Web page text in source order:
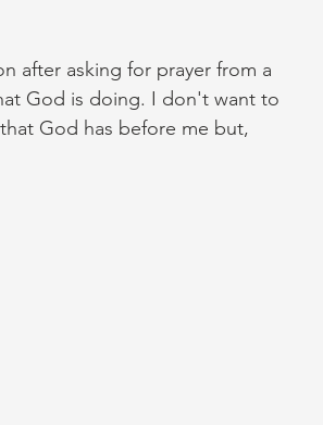
after asking for prayer from a
God is doing. I don't want to
God has before me but,